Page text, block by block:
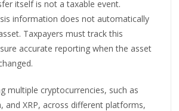
itself is not a taxable event.
information does not automatically
Taxpayers must track this
accurate reporting when the asset
multiple cryptocurrencies, such as
and XRP, across different platforms,